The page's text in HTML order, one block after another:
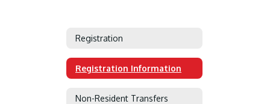
Registration
Registration Information
Non-Resident Transfers